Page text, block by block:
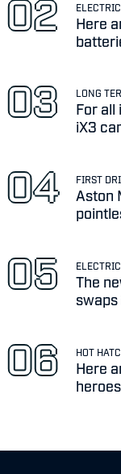
ELECTRIC
Here
LONG
For all
iX3
FIRST
Aston
ELECTRIC
The
HOT
Here